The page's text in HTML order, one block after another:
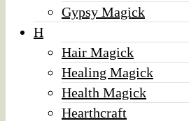
Gypsy Magick
H
Hair Magick
Healing Magick
Health Magick
Hearthcraft